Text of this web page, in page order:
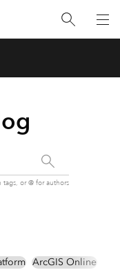
or @ for authors
ArcGIS Online